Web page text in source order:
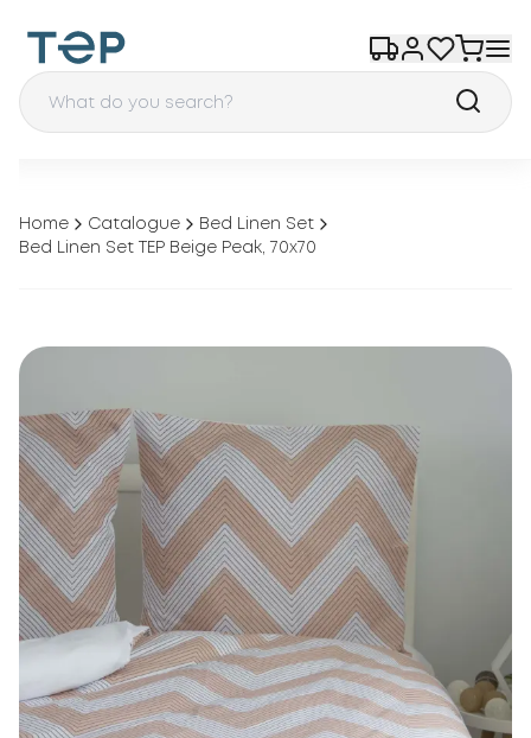
Home Catalogue
Bed Linen Set
Bed Linen Set TEP Beige Peak, 70x70